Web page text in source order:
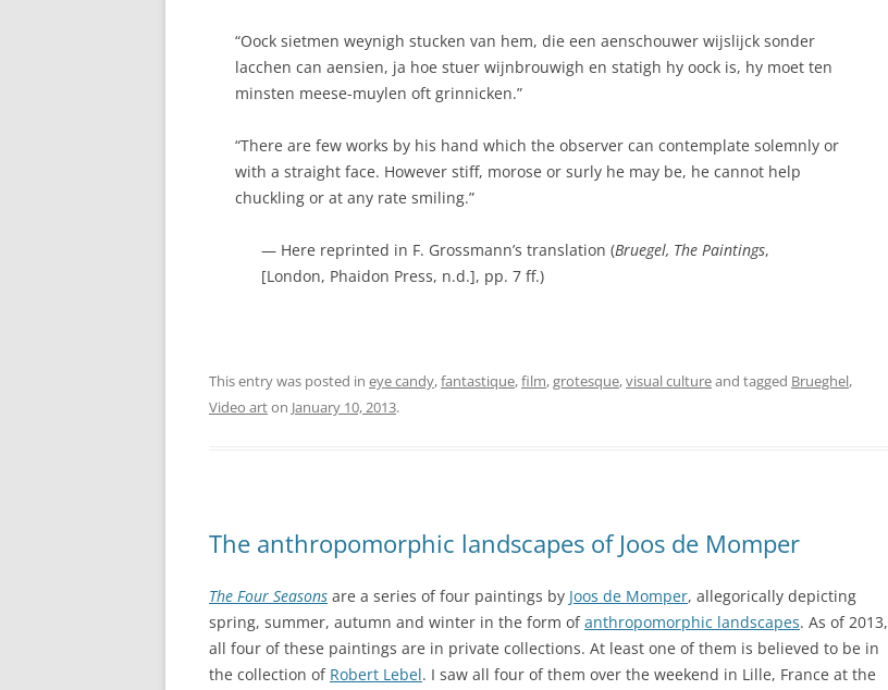
“Oock sietmen weynigh stucken van hem, die een aenschouwer wijslijck sonder
lacchen can aensien, ja hoe stuer wijnbrouwigh en statigh hy oock is, hy moet ten
minsten meese-muylen oft grinnicken.”
“There are few works by his hand which the observer can contemplate solemnly or
with a straight face. However stiff, morose or surly he may be, he cannot help
chuckling or at any rate smiling.”
— Here reprinted in F. Grossmann’s translation (Bruegel, The Paintings,
[London, Phaidon Press, n.d.], pp. 7 ff.)
This entry was posted in eye candy,fantastique,film,grotesque,visual cultureand tagged Brueghel,
Video arton January 10, 2013.
The anthropomorphic landscapes of Joos de Momper
The Four Seasons are a series of four paintings by Joos de Momper, allegorically depicting
spring, summer, autumn and winter in the form ofanthropomorphic landscapes. As of 2013,
all four of these paintings are in private collections. At least one of them is believed to be in
the collection of Robert Lebel. I saw all four of them over the weekend in Lille, France at the